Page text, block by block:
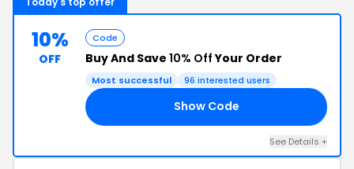
10%
OFF
Code
Buy And Save 10% OffYour Order
Most successful 96 interested users
Show Code
See Details +